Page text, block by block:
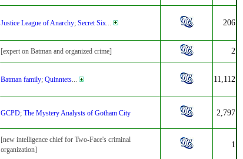
Justice League of Anarchy; Secret Six... 206
[expert on Batman and organized crime] 2
Batman family; Quinntets... 11,112
GCPD; The Mystery Analysts of Gotham City 2,797
[new intelligence chief for Two-Face's criminal
organization]
1